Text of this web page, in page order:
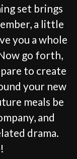
set brings
a little
you a whole
go forth,
to create
your new
meals be
and
drama.